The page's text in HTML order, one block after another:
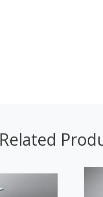
Related